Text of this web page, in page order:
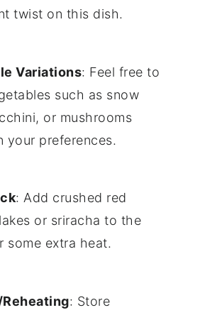
twist on this dish.
Variations: Feel free to
such as snow
or mushrooms
your preferences.
: Add crushed red
or sriracha to the
some extra heat.
: Store